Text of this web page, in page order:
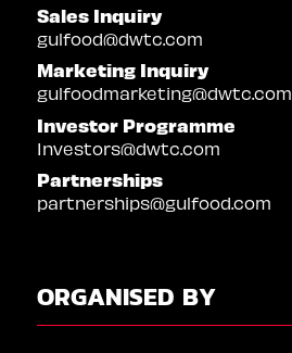
Sales Inquiry
gulfood@dwtc.com
Marketing Inquiry
gulfoodmarketing@dwtc.com
Investor Programme
Investors@dwtc.com
Partnerships
partnerships@gulfood.com
ORGANISED BY